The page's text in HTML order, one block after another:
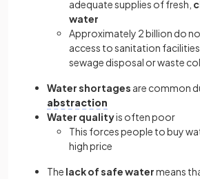
adequate supplies of fresh,
water
Approximately 2 billion do
access to sanitation
sewage disposal or waste
Water shortages are common
abstraction
Water qualityis often poor
This forces people to buy
high price
The lack of safe watermeans